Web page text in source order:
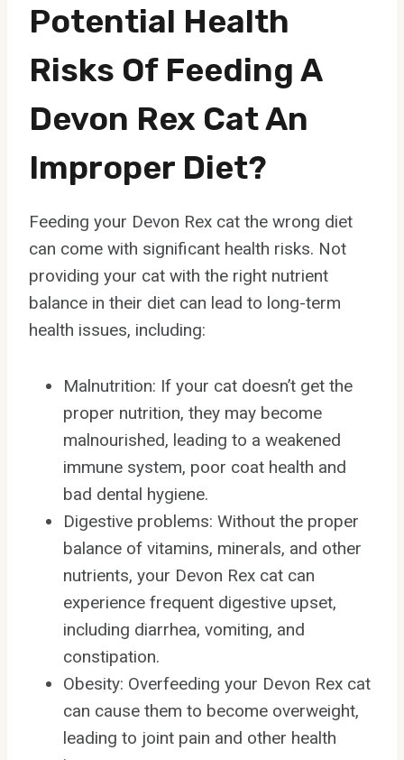
Potential Health
Risks Of Feeding A
Devon Rex Cat An
Improper Diet?
Feeding your Devon Rex cat the wrong diet
can come with significant health risks. Not
providing your cat with the right nutrient
balance in their diet can lead to long-term
health issues, including:
Malnutrition: If your cat doesn’t get the
proper nutrition, they may become
malnourished, leading to a weakened
immune system, poor coat health and
bad dental hygiene.
Digestive problems: Without the proper
balance of vitamins, minerals, and other
nutrients, your Devon Rex cat can
experience frequent digestive upset,
including diarrhea, vomiting, and
constipation.
Obesity: Overfeeding your Devon Rex cat
can cause them to become overweight,
leading to joint pain and other health